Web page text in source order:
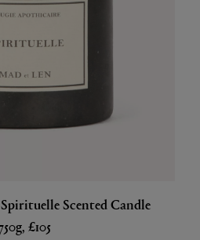
Scented Candle
£105